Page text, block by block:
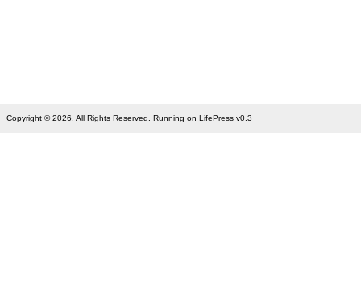
Copyright © 2026. All Rights Reserved. Running on LifePress v0.3